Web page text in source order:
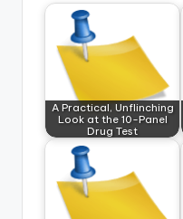
A Practical, Unflinching
Look at the 10-Panel
Drug Test